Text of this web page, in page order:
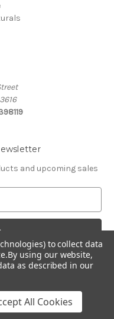
and upcoming sales
Pets
to collect data
By using our website,
as described in our
All Cookies